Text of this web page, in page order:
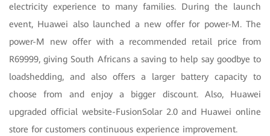
electricity experience to many families. During the launch
event, Huawei also launched a new offer for power-M. The
power-M new offer with a recommended retail price from
R69999, giving South Africans a saving to help say goodbye to
loadshedding, and also offers a larger battery capacity to
choose from and enjoy a bigger discount. Also, Huawei
upgraded official website-FusionSolar 2.0 and Huawei online
store for customers continuous experience improvement.